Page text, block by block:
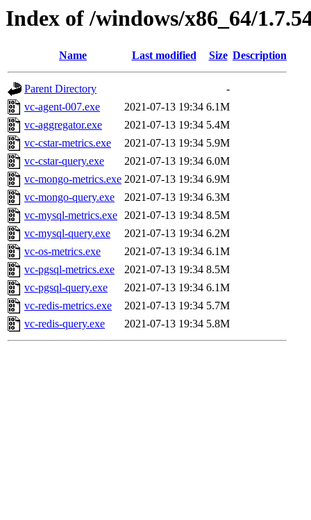
Index of /windows/x86_64/
Name Last modified Size Description
Parent Directory
-
vc-agent-007.exe
2021-07-13 19:34 6.1M
vc-aggregator.exe
2021-07-13 19:34 5.4M
vc-cstar-metrics.exe
2021-07-13 19:34 5.9M
vc-cstar-query.exe
2021-07-13 19:34 6.0M
vc-mongo-metrics.exe 2021-07-13 19:34 6.9M
vc-mongo-query.exe
2021-07-13 19:34 6.3M
vc-mysql-metrics.exe 2021-07-13 19:34 8.5M
vc-mysql-query.exe
2021-07-13 19:34 6.2M
vc-os-metrics.exe
2021-07-13 19:34 6.1M
vc-pgsql-metrics.exe
2021-07-13 19:34 8.5M
vc-pgsql-query.exe
2021-07-13 19:34 6.1M
vc-redis-metrics.exe
2021-07-13 19:34 5.7M
vc-redis-query.exe
2021-07-13 19:34 5.8M